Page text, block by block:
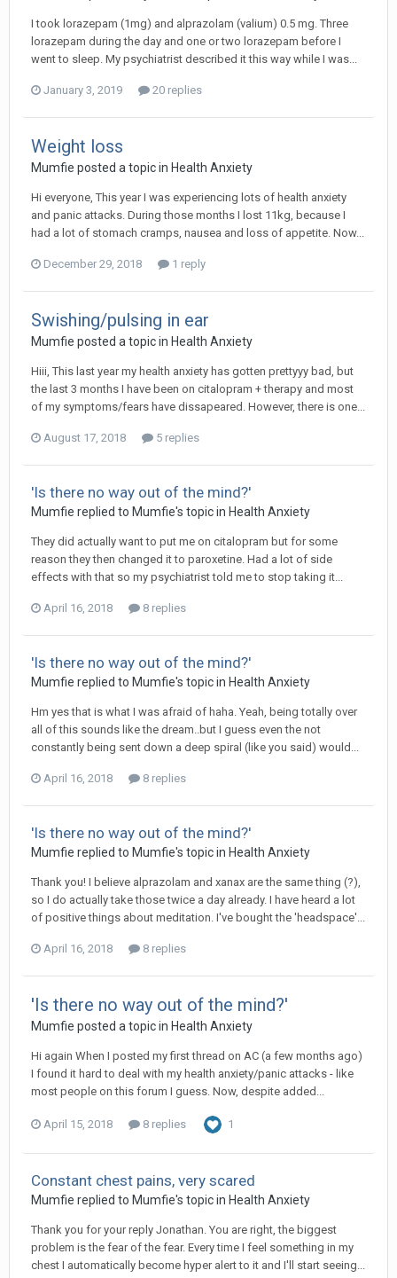
I took lorazepam (1mg) and alprazolam (valium) 0.5 mg. Three
lorazepam during the day and one or two lorazepam before I
went to sleep. My psychiatrist described it this way while I was...
January 3, 2019 20 replies
Weight loss
Mumfie posted a topic in Health Anxiety
Hi everyone, This year I was experiencing lots of health anxiety
and panic attacks. During those months I lost 11kg, because I
had a lot of stomach cramps, nausea and loss of appetite. Now...
December 29, 2018 1 reply
Swishing/pulsing in ear
Mumfie posted a topic in Health Anxiety
Hiii, This last year my health anxiety has gotten prettyyy bad, but
the last 3 months I have been on citalopram + therapy and most
of my symptoms/fears have dissapeared. However, there is one...
August 17, 2018 5 replies
'Is there no way out of the mind?'
Mumfie replied to Mumfie's topic in Health Anxiety
They did actually want to put me on citalopram but for some
reason they then changed it to paroxetine. Had a lot of side
effects with that so my psychiatrist told me to stop taking it...
April 16, 2018 8 replies
'Is there no way out of the mind?'
Mumfie replied to Mumfie's topic in Health Anxiety
Hm yes that is what I was afraid of haha. Yeah, being totally over
all of this sounds like the dream..but I guess even the not
constantly being sent down a deep spiral (like you said) would...
April 16, 2018 8 replies
'Is there no way out of the mind?'
Mumfie replied to Mumfie's topic in Health Anxiety
Thank you! I believe alprazolam and xanax are the same thing (?),
so I do actually take those twice a day already. I have heard a lot
of positive things about meditation. I've bought the 'headspace'...
April 16, 2018 8 replies
'Is there no way out of the mind?'
Mumfie posted a topic in Health Anxiety
Hi again When I posted my first thread on AC (a few months ago)
I found it hard to deal with my health anxiety/panic attacks - like
most people on this forum I guess. Now, despite added...
April 15, 2018 8 replies 1
Constant chest pains, very scared
Mumfie replied to Mumfie's topic in Health Anxiety
Thank you for your reply Jonathan. You are right, the biggest
problem is the fear of the fear. Every time I feel something in my
chest I automatically become hyper alert to it and I'll start seeing...